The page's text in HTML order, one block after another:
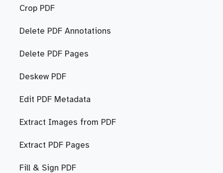
Crop PDF
Delete PDF Annotations
Delete PDF Pages
Deskew PDF
Edit PDF Metadata
Extract Images from PDF
Extract PDF Pages
Fill & Sign PDF